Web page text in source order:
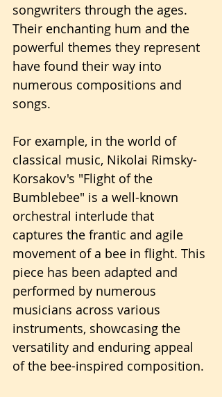
songwriters through the ages.
Their enchanting hum and the
powerful themes they represent
have found their way into
numerous compositions and
songs.
For example, in the world of
classical music, Nikolai Rimsky-
Korsakov's "Flight of the
Bumblebee" is a well-known
orchestral interlude that
captures the frantic and agile
movement of a bee in flight. This
piece has been adapted and
performed by numerous
musicians across various
instruments, showcasing the
versatility and enduring appeal
of the bee-inspired composition.